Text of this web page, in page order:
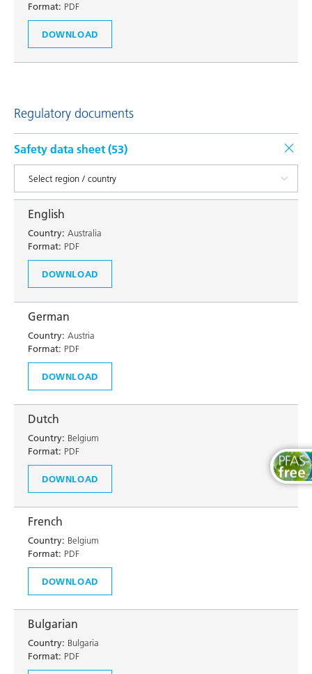
Format: PDF
DOWNLOAD
Regulatory documents
Safety data sheet (53)
English
Country: Australia
Format: PDF
DOWNLOAD
German
Country: Austria
Format: PDF
DOWNLOAD
Dutch
Country: Belgium
Format: PDF
DOWNLOAD
French
Country: Belgium
Format: PDF
DOWNLOAD
Bulgarian
Country: Bulgaria
Format: PDF